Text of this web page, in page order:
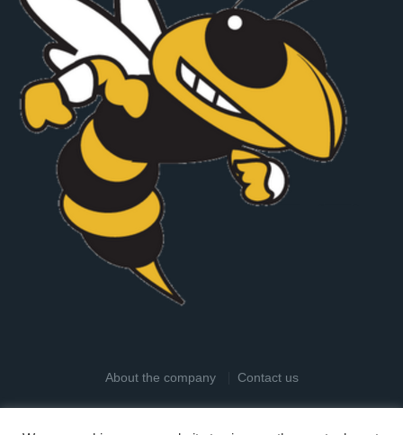
About the company Contact us